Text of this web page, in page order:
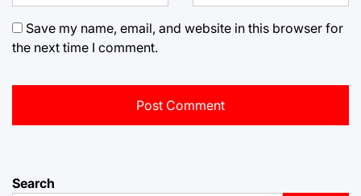
Save my name, email, and website in this browser for
the next time I comment.
Search